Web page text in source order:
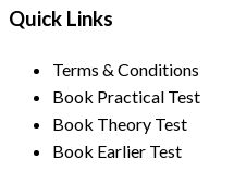
Quick Links
Terms & Conditions
Book Practical Test
Book Theory Test
Book Earlier Test